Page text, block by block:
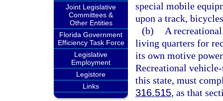
Joint Legislative
Committees &
Other Entities
Florida Government
Efficiency Task Force
Legislative
Employment
Legistore
Links
special mobile
upon a track,
(b)
A
living quarters for
its own motive
Recreational
this state, must
316.515, as that